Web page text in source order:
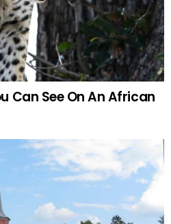
Can See On An African